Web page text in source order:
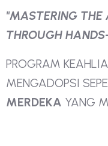
"MASTERING THE
THROUGH HANDS
PROGRAM KEAHLIA
MENGADOPSI SEPE
MERDEKA YANG M